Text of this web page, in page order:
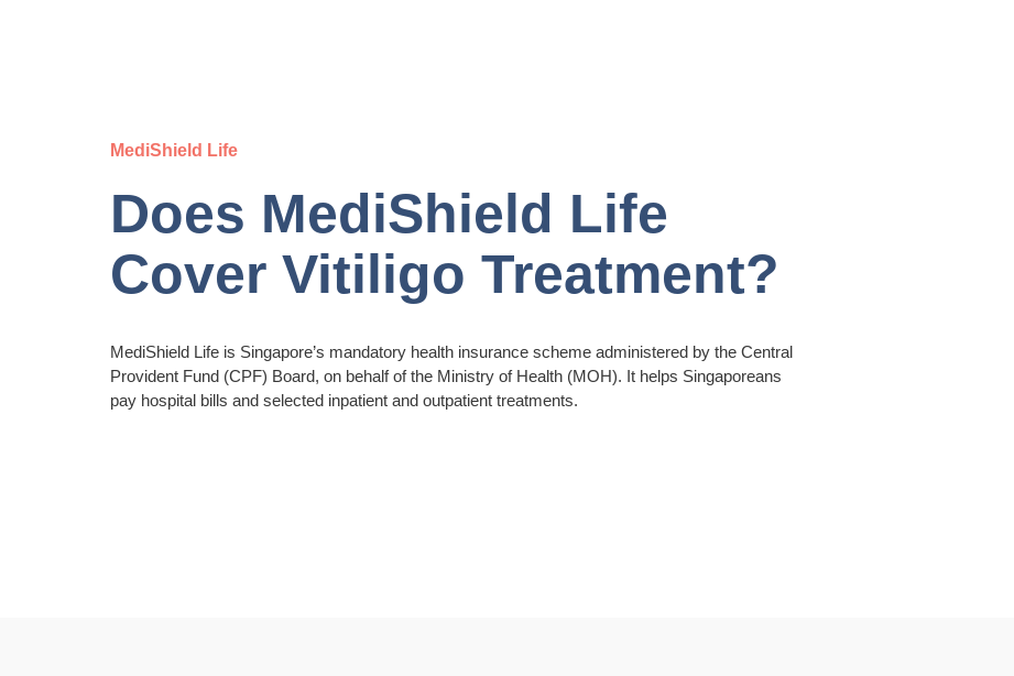
MediShield Life
Does MediShield Life
Cover Vitiligo Treatment?
MediShield Life is Singapore’s mandatory health insurance scheme administered by the Central
Provident Fund (CPF) Board, on behalf of the Ministry of Health (MOH). It helps Singaporeans
pay hospital bills and selected inpatient and outpatient treatments.